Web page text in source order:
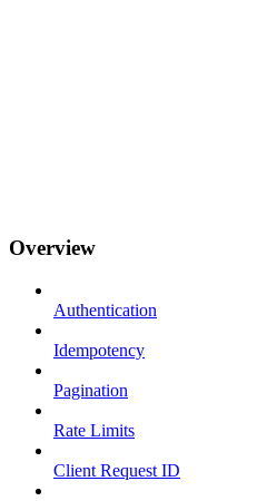
Overview
Authentication
Idempotency
Pagination
Rate Limits
Client Request ID